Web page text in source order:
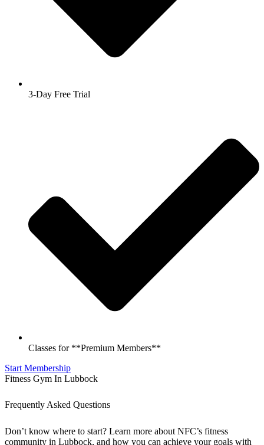
3-Day Free Trial
Classes for **Premium Members**
Start Membership
Fitness Gym In Lubbock
Frequently Asked Questions
Don’t know where to start? Learn more about NFC’s fitness
community in Lubbock, and how you can achieve your goals with